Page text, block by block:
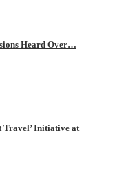
Heard Over…
Travel’ Initiative at